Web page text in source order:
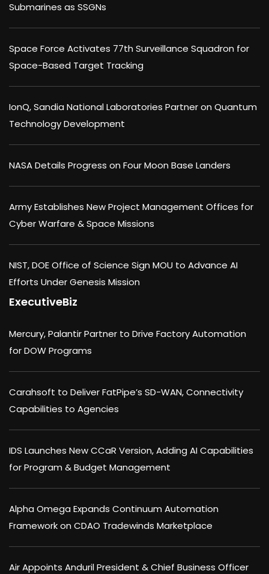
Submarines as SSGNs
Space Force Activates 77th Surveillance Squadron for
Space-Based Target Tracking
IonQ, Sandia National Laboratories Partner on Quantum
Technology Development
NASA Details Progress on Four Moon Base Landers
Army Establishes New Project Management Offices for
Cyber Warfare & Space Missions
NIST, DOE Office of Science Sign MOU to Advance AI
Efforts Under Genesis Mission
ExecutiveBiz
Mercury, Palantir Partner to Drive Factory Automation
for DOW Programs
Carahsoft to Deliver FatPipe’s SD-WAN, Connectivity
Capabilities to Agencies
IDS Launches New CCaR Version, Adding AI Capabilities
for Program & Budget Management
Alpha Omega Expands Continuum Automation
Framework on CDAO Tradewinds Marketplace
Air Appoints Anduril President & Chief Business Officer